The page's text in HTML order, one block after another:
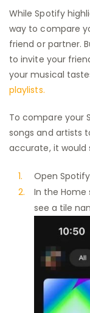
While Spotify
way to compare
friend or partner.
to invite your
your musical
playlists.
To compare your
songs and artists
accurate, it would
Open
In the Home
see a tile